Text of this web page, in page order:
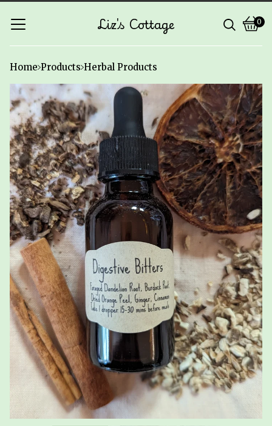
Liz's Cottage 0
cart
0
Home Products Herbal Products